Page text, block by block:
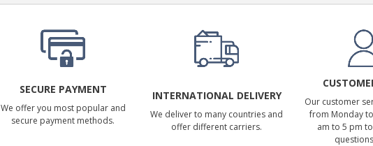
SECURE PAYMENT
We offer you most popular and
secure payment methods.
INTERNATIONAL DELIVERY
We deliver to many countries and
offer different carriers.
Our customer
from Monday
am to 5 pm